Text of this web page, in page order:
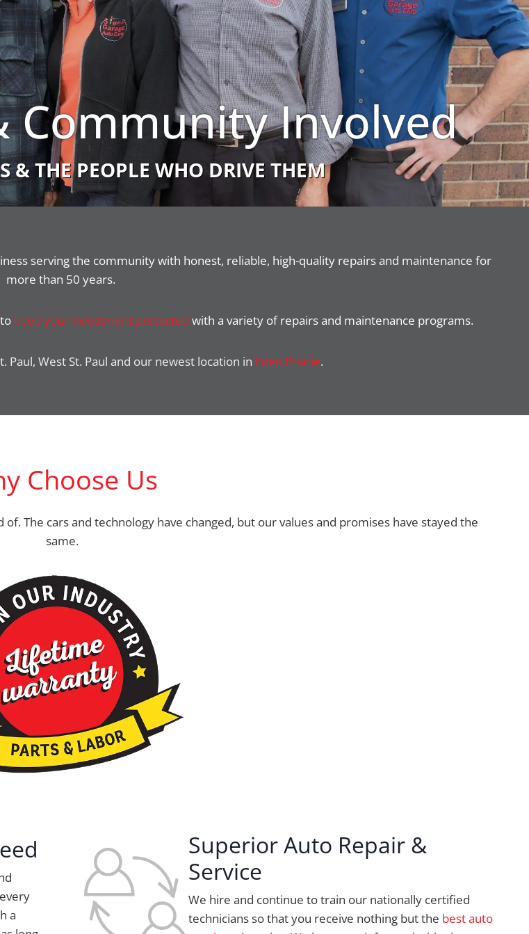
Community Involved
& THE PEOPLE WHO DRIVE THEM
serving the community with honest, reliable, high-quality repairs and maintenance for
more than 50 years.
keep your investment protected with a variety of repairs and maintenance programs.
Paul, West St. Paul and our newest location in Eden Prairie.
Choose Us
The cars and technology have changed, but our values and promises have stayed the
same.
a
Superior Auto Repair &
Service
We hire and continue to train our nationally certified
technicians so that you receive nothing but the best auto